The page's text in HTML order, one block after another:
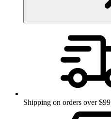
Shipping on orders over $99